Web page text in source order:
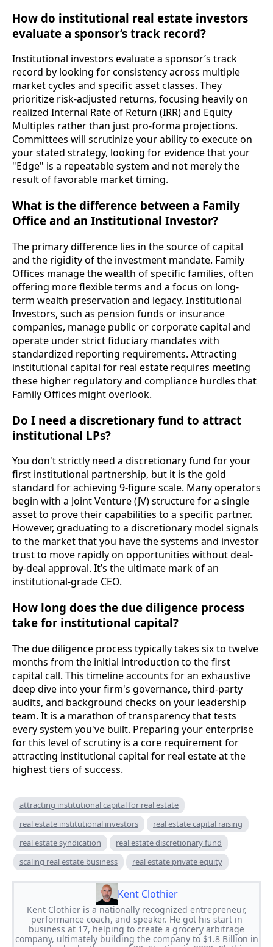
How do institutional real estate investors
evaluate a sponsor’s track record?
Institutional investors evaluate a sponsor’s track
record by looking for consistency across multiple
market cycles and specific asset classes. They
prioritize risk-adjusted returns, focusing heavily on
realized Internal Rate of Return (IRR) and Equity
Multiples rather than just pro-forma projections.
Committees will scrutinize your ability to execute on
your stated strategy, looking for evidence that your
"Edge" is a repeatable system and not merely the
result of favorable market timing.
What is the difference between a Family
Office and an Institutional Investor?
The primary difference lies in the source of capital
and the rigidity of the investment mandate. Family
Offices manage the wealth of specific families, often
offering more flexible terms and a focus on long-
term wealth preservation and legacy. Institutional
Investors, such as pension funds or insurance
companies, manage public or corporate capital and
operate under strict fiduciary mandates with
standardized reporting requirements. Attracting
institutional capital for real estate requires meeting
these higher regulatory and compliance hurdles that
Family Offices might overlook.
Do I need a discretionary fund to attract
institutional LPs?
You don't strictly need a discretionary fund for your
first institutional partnership, but it is the gold
standard for achieving 9-figure scale. Many operators
begin with a Joint Venture (JV) structure for a single
asset to prove their capabilities to a specific partner.
However, graduating to a discretionary model signals
to the market that you have the systems and investor
trust to move rapidly on opportunities without deal-
by-deal approval. It’s the ultimate mark of an
institutional-grade CEO.
How long does the due diligence process
take for institutional capital?
The due diligence process typically takes six to twelve
months from the initial introduction to the first
capital call. This timeline accounts for an exhaustive
deep dive into your firm's governance, third-party
audits, and background checks on your leadership
team. It is a marathon of transparency that tests
every system you've built. Preparing your enterprise
for this level of scrutiny is a core requirement for
attracting institutional capital for real estate at the
highest tiers of success.
attracting institutional capital for real estate
real estate institutional investors
real estate capital raising
real estate syndication
real estate discretionary fund
scaling real estate business
real estate private equity
Kent Clothier
Kent Clothier is a nationally recognized entrepreneur,
performance coach, and speaker. He got his start in
business at 17, helping to create a grocery arbitrage
company, ultimately building the company to $1.8 Billion in